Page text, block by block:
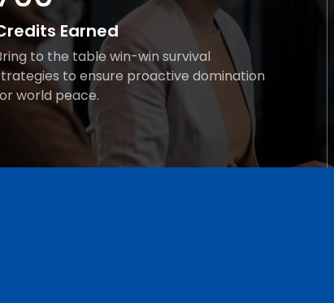
Earned
to the table win-win survival
to ensure proactive domination
world peace.